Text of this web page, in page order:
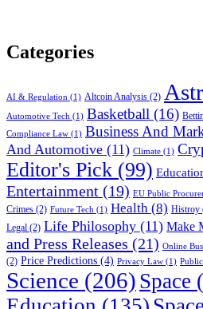
Categories
AI & Regulation (1) Altcoin Analysis (2)
Automotive Tech (1) Basketball (16)
Compliance Law (1) Business And
And Automotive (11) Climate (1)
Editor's Pick (99)
Entertainment (19) EU Public
Crimes (2) Future Tech (1) Health (8) Histroy
Legal (2) Life Philosophy (11) Make
and Press Releases (21) Online
(2) Price Predictions (4) Privacy Law (1)
Science (206) Space